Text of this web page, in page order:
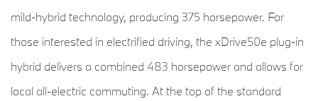
mild-hybrid technology, producing 375 horsepower. For
those interested in electrified driving, the xDrive50e plug-in
hybrid delivers a combined 483 horsepower and allows for
local all-electric commuting. At the top of the standard